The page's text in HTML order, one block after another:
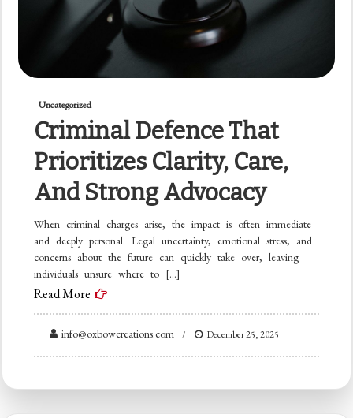
Uncategorized
Criminal Defence That
Prioritizes Clarity, Care,
And Strong Advocacy
When criminal charges arise, the impact is often immediate
and deeply personal. Legal uncertainty, emotional stress, and
concerns about the future can quickly take over, leaving
individuals unsure where to […]
Read More
info@oxbowcreations.com December 25, 2025